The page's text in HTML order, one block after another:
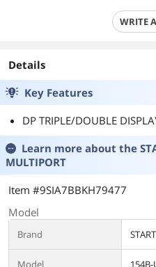
WRITE
Details
Key Features
DP TRIPLE/DOUBLE
Learn more about the
MULTIPORT
Item #9SIA7BBKH79477
Model
Brand
Model 154B-